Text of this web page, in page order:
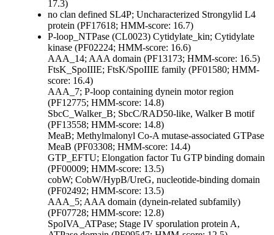
17.3)
no clan defined SL4P; Uncharacterized Strongylid L4
protein (PF17618; HMM-score: 16.7)
P-loop_NTPase (CL0023) Cytidylate_kin; Cytidylate
kinase (PF02224; HMM-score: 16.6)
AAA_14; AAA domain (PF13173; HMM-score: 16.5)
FtsK_SpoIIIE; FtsK/SpoIIIE family (PF01580; HMM-
score: 16.4)
AAA_7; P-loop containing dynein motor region
(PF12775; HMM-score: 14.8)
SbcC_Walker_B; SbcC/RAD50-like, Walker B motif
(PF13558; HMM-score: 14.8)
MeaB; Methylmalonyl Co-A mutase-associated GTPase
MeaB (PF03308; HMM-score: 14.4)
GTP_EFTU; Elongation factor Tu GTP binding domain
(PF00009; HMM-score: 13.5)
cobW; CobW/HypB/UreG, nucleotide-binding domain
(PF02492; HMM-score: 13.5)
AAA_5; AAA domain (dynein-related subfamily)
(PF07728; HMM-score: 12.8)
SpoIVA_ATPase; Stage IV sporulation protein A,